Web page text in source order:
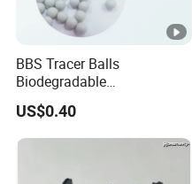
BBS Tracer Balls
Biodegradable
5.95mm/7.95mm/6mm
0.20g/0.25g
US$0.40